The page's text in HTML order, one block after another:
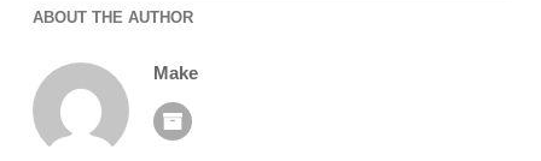
ABOUT THE AUTHOR
Make